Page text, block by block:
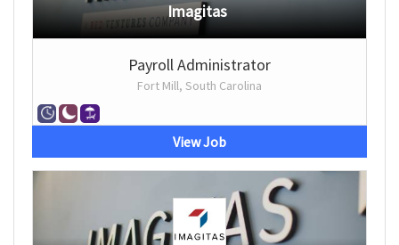
Imagitas
Payroll Administrator
Fort Mill, South Carolina
View Job